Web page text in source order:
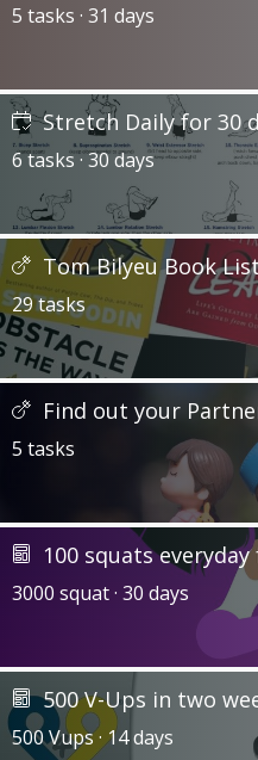
5 tasks · 31 days
Stretch Daily for 30
6 tasks · 30 days
Tom Bilyeu Book
29 tasks
Find out your
5 tasks
100 squats
3000 squat · 30 days
500 V-Ups in two
500 Vups · 14 days